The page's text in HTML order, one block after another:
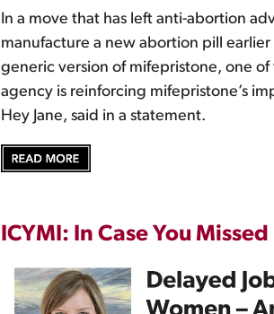
In a move that has left anti-abortion
manufacture a new abortion pill
generic version of mifepristone, one
agency is reinforcing mifepristone’s
Hey Jane, said in a statement.
ICYMI: In Case You Missed